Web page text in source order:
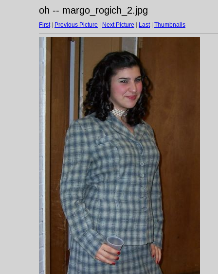
oh -- margo_rogich_2.jpg
First| Previous Picture Next Picture Last| Thumbnails